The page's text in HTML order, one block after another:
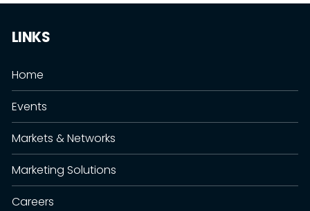
LINKS
Home
Events
Markets & Networks
Marketing Solutions
Careers